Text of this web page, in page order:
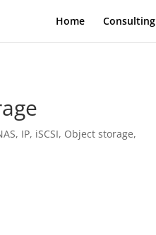
Home Consulting
IP, iSCSI, Object storage,